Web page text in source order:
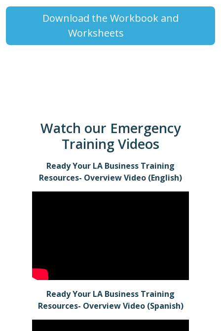
Download the Workbook and
Worksheets
Watch our Emergency
Training Videos
Ready Your LA Business Training
Resources- Overview Video (English)
Ready Your LA Business Training
Resources- Overview Video (Spanish)